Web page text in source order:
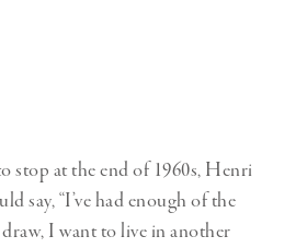
stop at the end of 1960s, Henri
say, “I’ve had enough of the
I want to live in another